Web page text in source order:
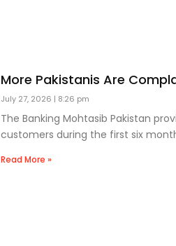
More Pakistanis Are
July 27, 2026 8:26 pm
The Banking Mohtasib Pakistan
customers during the first six
Read More »